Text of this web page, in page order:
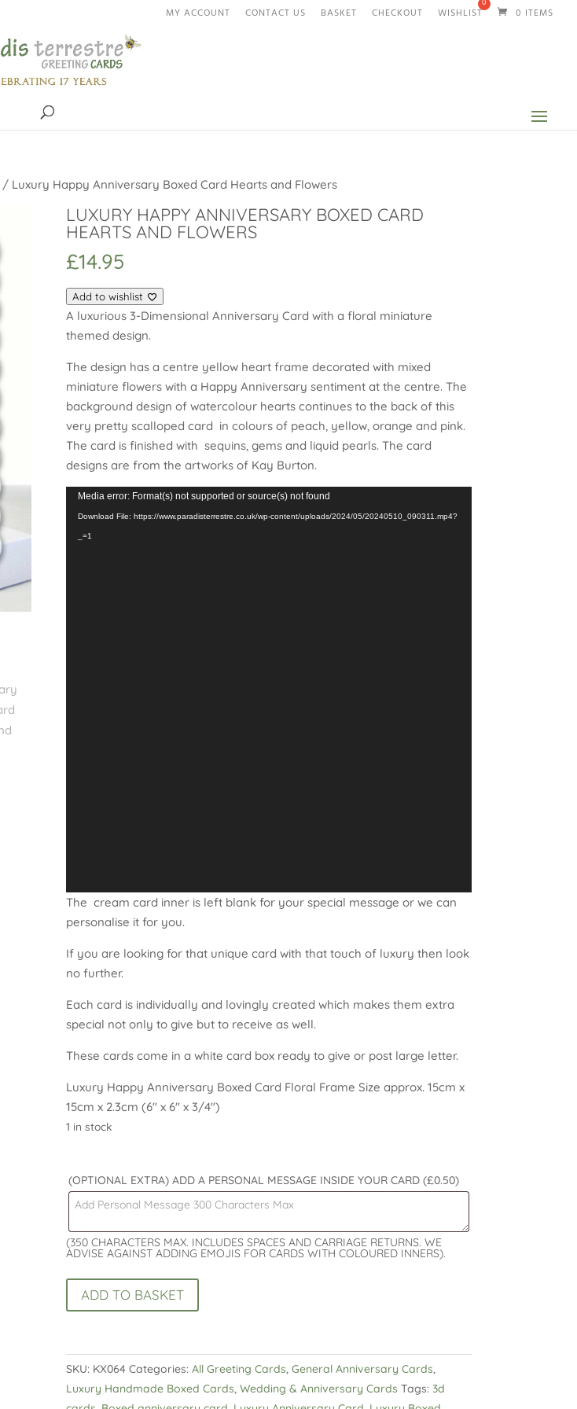
MY ACCOUNT CONTACT US BASKET CHECKOUT WISHLIST 0 ITEMS
/ Luxury Happy Anniversary Boxed Card Hearts and Flowers
LUXURY HAPPY ANNIVERSARY BOXED CARD
HEARTS AND FLOWERS
£14.95
Add to wishlist
A luxurious 3-Dimensional Anniversary Card with a floral miniature
themed design.
The design has a centre yellow heart frame decorated with mixed
miniature flowers with a Happy Anniversary sentiment at the centre. The
background design of watercolour hearts continues to the back of this
very pretty scalloped card in colours of peach, yellow, orange and pink.
The card is finished with sequins, gems and liquid pearls. The card
designs are from the artworks of Kay Burton.
Video
Player
Media error: Format(s) not supported or source(s) not found
Download File: https://www.paradisterrestre.co.uk/wp-content/uploads/2024/05/20240510_090311.mp4?
_=1
The cream card inner is left blank for your special message or we can
personalise it for you.
If you are looking for that unique card with that touch of luxury then look
no further.
Each card is individually and lovingly created which makes them extra
special not only to give but to receive as well.
These cards come in a white card box ready to give or post large letter.
Luxury Happy Anniversary Boxed Card Floral Frame Size approx. 15cm x
15cm x 2.3cm (6″ x 6″ x 3/4″)
1 in stock
(OPTIONAL EXTRA) ADD A PERSONAL MESSAGE INSIDE YOUR CARD (£0.50)
(350 CHARACTERS MAX. INCLUDES SPACES AND CARRIAGE RETURNS. WE
ADVISE AGAINST ADDING EMOJIS FOR CARDS WITH COLOURED INNERS).
Luxury
Happy
Card
Hearts
and
ADD TO BASKET
SKU: KX064 Categories: All Greeting Cards, General Anniversary Cards,
Luxury Handmade Boxed Cards, Wedding & Anniversary Cards Tags: 3d